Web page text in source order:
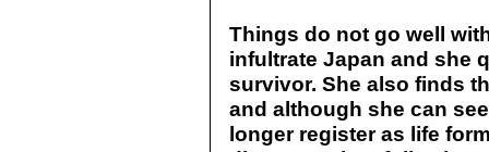
Things do not go well
infultrate Japan and she
survivor. She also finds
and although she can
longer register as life